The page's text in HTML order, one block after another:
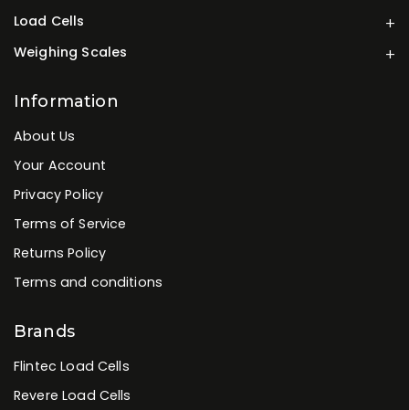
Load Cells
Weighing Scales
Information
About Us
Your Account
Privacy Policy
Terms of Service
Returns Policy
Terms and conditions
Brands
Flintec Load Cells
Revere Load Cells